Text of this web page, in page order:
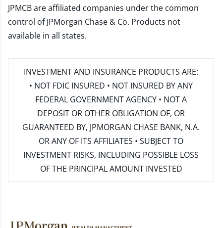
JPMCB are affiliated companies under the common
control of JPMorgan Chase & Co. Products not
available in all states.
INVESTMENT AND INSURANCE PRODUCTS ARE:
• NOT FDIC INSURED • NOT INSURED BY ANY
FEDERAL GOVERNMENT AGENCY • NOT A
DEPOSIT OR OTHER OBLIGATION OF, OR
GUARANTEED BY, JPMORGAN CHASE BANK, N.A.
OR ANY OF ITS AFFILIATES • SUBJECT TO
INVESTMENT RISKS, INCLUDING POSSIBLE LOSS
OF THE PRINCIPAL AMOUNT INVESTED